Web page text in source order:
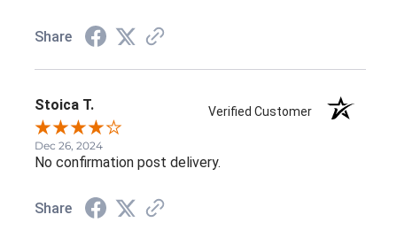
Share
Stoica T. Verified Customer
Dec 26, 2024
No confirmation post delivery.
Share